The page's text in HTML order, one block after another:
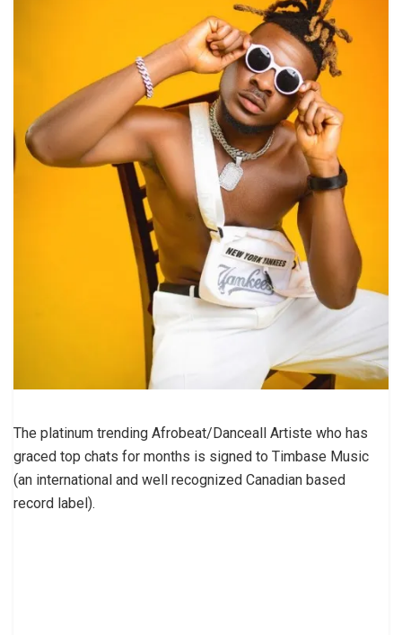
The platinum trending Afrobeat/Danceall Artiste who has
graced top chats for months is signed to Timbase Music
(an international and well recognized Canadian based
record label).